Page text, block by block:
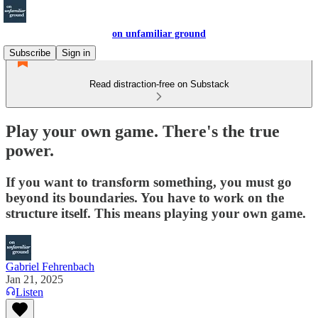
on unfamiliar ground
Subscribe
Sign in
Read distraction-free on Substack
Play your own game. There's the true
power.
If you want to transform something, you must go
beyond its boundaries. You have to work on the
structure itself. This means playing your own game.
Gabriel Fehrenbach
Jan 21, 2025
Listen